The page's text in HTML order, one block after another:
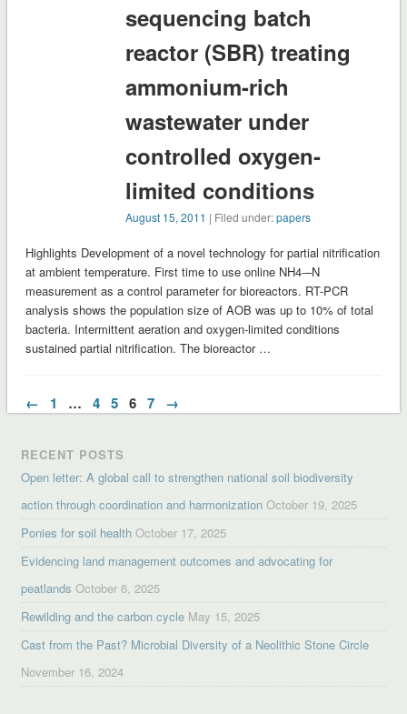
sequencing batch
reactor (SBR) treating
ammonium-rich
wastewater under
controlled oxygen-
limited conditions
August 15, 2011 | Filed under:papers
Highlights Development of a novel technology for partial nitrification
at ambient temperature. First time to use online NH4-–N
measurement as a control parameter for bioreactors. RT-PCR
analysis shows the population size of AOB was up to 10% of total
bacteria. Intermittent aeration and oxygen-limited conditions
sustained partial nitrification. The bioreactor …
← 1 … 4 5 6 7 →
RECENT POSTS
Open letter: A global call to strengthen national soil biodiversity
action through coordination and harmonization October 19, 2025
Ponies for soil health October 17, 2025
Evidencing land management outcomes and advocating for
peatlands October 6, 2025
Rewilding and the carbon cycle May 15, 2025
Cast from the Past? Microbial Diversity of a Neolithic Stone Circle
November 16, 2024